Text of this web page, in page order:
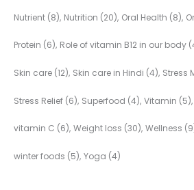
Nutrient (8) Nutrition (20) Oral Health (8)
Protein (6) Role of vitamin B12 in our body
Skin care (12) Skin care in Hindi (4) Stress
Stress Relief (6) Superfood (4) Vitamin (5)
vitamin C (6) Weight loss (30) Wellness
winter foods (5) Yoga (4)